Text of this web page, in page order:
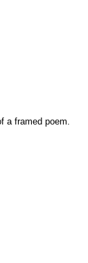
a framed poem.